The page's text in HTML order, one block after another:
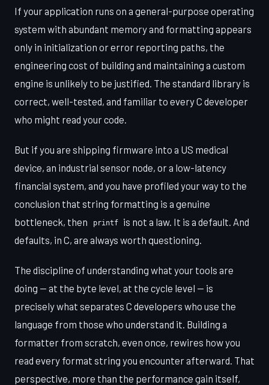
If your application runs on a general-purpose operating
system with abundant memory and formatting appears
only in initialization or error reporting paths, the
engineering cost of building and maintaining a custom
engine is unlikely to be justified. The standard library is
correct, well-tested, and familiar to every C developer
who might read your code.
But if you are shipping firmware into a US medical
device, an industrial sensor node, or a low-latency
financial system, and you have profiled your way to the
conclusion that string formatting is a genuine
bottleneck, then
printf
is not a law. It is a default. And
defaults, in C, are always worth questioning.
The discipline of understanding what your tools are
doing — at the byte level, at the cycle level — is
precisely what separates C developers who use the
language from those who understand it. Building a
formatter from scratch, even once, rewires how you
read every format string you encounter afterward. That
perspective, more than the performance gain itself,